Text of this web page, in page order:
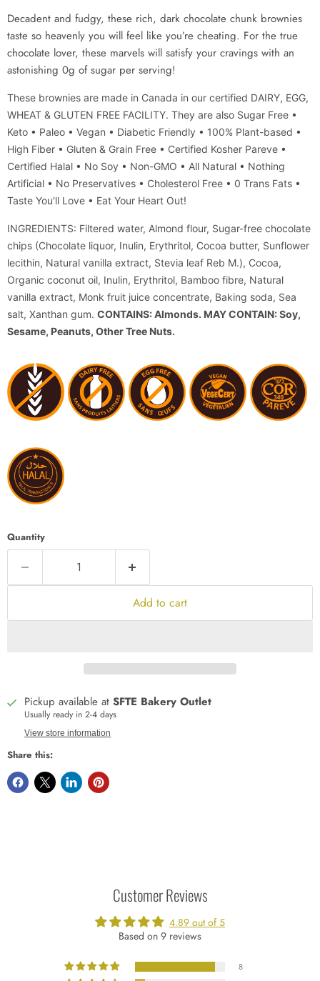
Decadent and fudgy, these rich, dark chocolate chunk brownies
taste so heavenly you will feel like you’re cheating. For the true
chocolate lover, these marvels will satisfy your cravings with an
astonishing 0g of sugar per serving!
These brownies are made in Canada in our certified DAIRY, EGG,
WHEAT & GLUTEN FREE FACILITY. They are also Sugar Free •
Keto • Paleo • Vegan • Diabetic Friendly • 100% Plant-based •
High Fiber • Gluten & Grain Free • Certified Kosher Pareve •
Certified Halal • No Soy • Non-GMO • All Natural • Nothing
Artificial • No Preservatives • Cholesterol Free • 0 Trans Fats •
Taste You'll Love • Eat Your Heart Out!
INGREDIENTS: Filtered water, Almond flour, Sugar-free chocolate
chips (Chocolate liquor, Inulin, Erythritol, Cocoa butter, Sunflower
lecithin, Natural vanilla extract, Stevia leaf Reb M.), Cocoa,
Organic coconut oil, Inulin, Erythritol, Bamboo fibre, Natural
vanilla extract, Monk fruit juice concentrate, Baking soda, Sea
salt, Xanthan gum. CONTAINS: Almonds. MAY CONTAIN: Soy,
Sesame, Peanuts, Other Tree Nuts.
Quantity
Add to cart
Pickup available atSFTE Bakery Outlet
Usually ready in 2-4 days
View store information
Share this:
Customer Reviews
4.89 out of 5
Based on 9 reviews
8